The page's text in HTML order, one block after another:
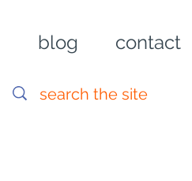
blog contact